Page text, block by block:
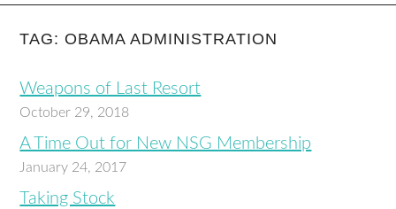
TAG: OBAMA ADMINISTRATION
Weapons of Last Resort
October 29, 2018
A Time Out for New NSG Membership
January 24, 2017
Taking Stock